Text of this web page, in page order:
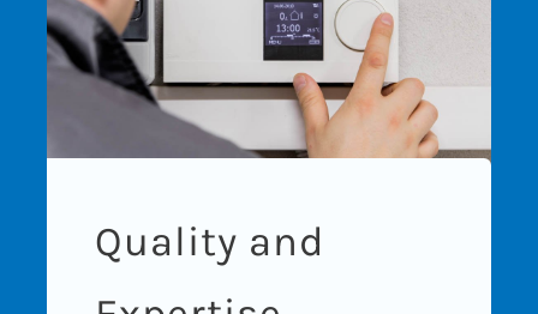
Quality and